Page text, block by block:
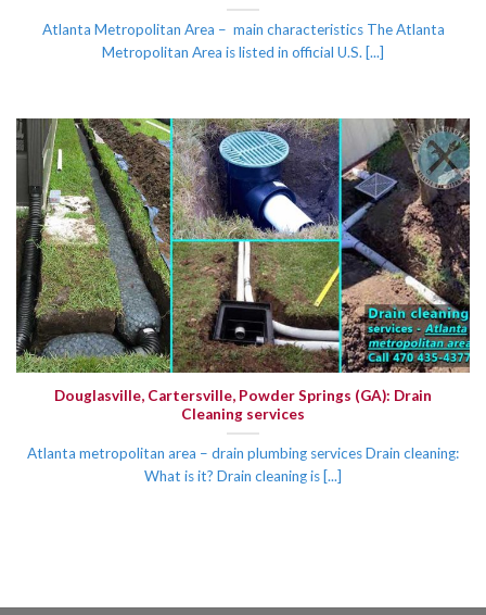
Atlanta Metropolitan Area – main characteristics The Atlanta
Metropolitan Area is listed in official U.S. [...]
Douglasville, Cartersville, Powder Springs (GA): Drain
Cleaning services
Atlanta metropolitan area – drain plumbing services Drain cleaning:
What is it? Drain cleaning is [...]